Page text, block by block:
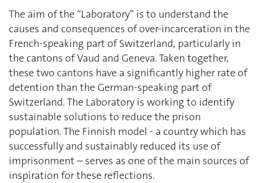
The aim of the “Laboratory” is to understand the
causes and consequences of over-incarceration in the
French-speaking part of Switzerland, particularly in
the cantons of Vaud and Geneva. Taken together,
these two cantons have a significantly higher rate of
detention than the German-speaking part of
Switzerland. The Laboratory is working to identify
sustainable solutions to reduce the prison
population. The Finnish model - a country which has
successfully and sustainably reduced its use of
imprisonment – serves as one of the main sources of
inspiration for these reflections.